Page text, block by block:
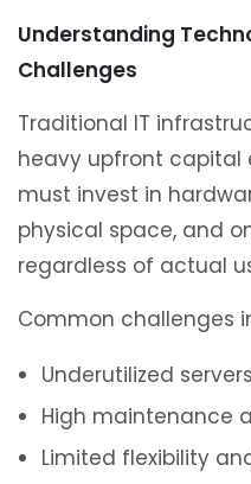
Understanding
Challenges
Traditional IT
heavy upfront capital
must invest in
physical space, and
regardless of actual
Common challenges
Underutilized
High maintenance
Limited flexibility